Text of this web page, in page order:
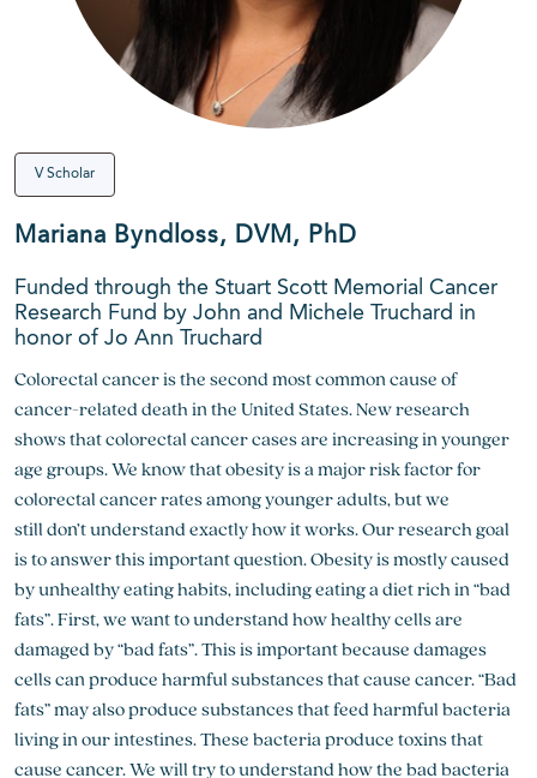
V Scholar
Mariana Byndloss, DVM, PhD
Funded through the Stuart Scott Memorial Cancer
Research Fund by John and Michele Truchard in
honor of Jo Ann Truchard
Colorectal cancer is the second most common cause of
cancer-related death in the United States. New research
shows that colorectal cancer cases are increasing in younger
age groups. We know that obesity is a major risk factor for
colorectal cancer rates among younger adults, but we
stilldon’tunderstand exactly how it works. Our research goal
is to answer this important question. Obesity is mostly caused
by unhealthy eating habits, including eating a diet rich in “bad
fats”. First, we want to understand how healthy cells are
damaged by “bad fats”. This is important because damages
cells can produce harmful substances that cause cancer. “Bad
fats” may also produce substances that feed harmful bacteria
living in our intestines. These bacteria produce toxins that
cause cancer. We will try to understand how the bad bacteria